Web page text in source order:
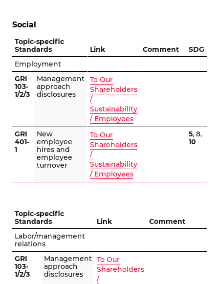
Social
Topic-specific
Standards
Link Comment
SDG
Employment
GRI
103-
1/2/3
Management
approach
disclosures
To Our
Shareholders
/
Sustainability
/ Employees
GRI
401-
1
New
employee
hires and
employee
turnover
To Our
Shareholders
/
Sustainability
/ Employees
5, 8,
10
Topic-specific
Standards
Link Comment
Labor/management
relations
GRI
103-
1/2/3
Management
approach
disclosures
To Our
Shareholders
/